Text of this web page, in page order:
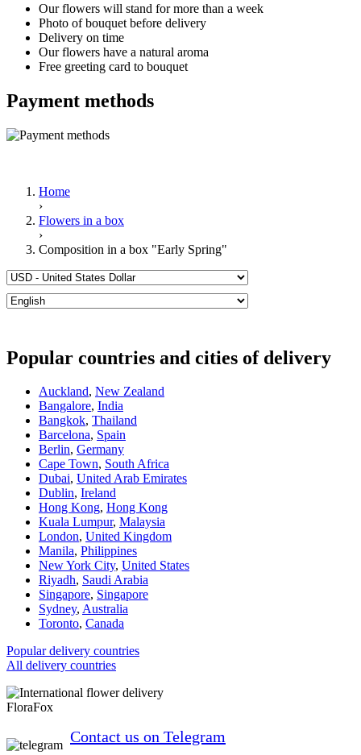
Our flowers will stand for more than a week
Photo of bouquet before delivery
Delivery on time
Our flowers have a natural aroma
Free greeting card to bouquet
Payment methods
Home
›
Flowers in a box
›
Composition in a box "Early Spring"
Popular countries and cities of delivery
Auckland, New Zealand
Bangalore, India
Bangkok, Thailand
Barcelona, Spain
Berlin, Germany
Cape Town, South Africa
Dubai, United Arab Emirates
Dublin, Ireland
Hong Kong, Hong Kong
Kuala Lumpur, Malaysia
London, United Kingdom
Manila, Philippines
New York City, United States
Riyadh, Saudi Arabia
Singapore, Singapore
Sydney, Australia
Toronto, Canada
Popular delivery countries
All delivery countries
FloraFox
Contact us on Telegram